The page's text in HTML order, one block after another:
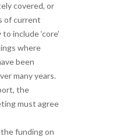
covered, or
of current
include ‘core’
where
been
many years.
the
must agree
funding on